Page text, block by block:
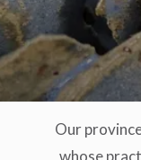
Our
whose